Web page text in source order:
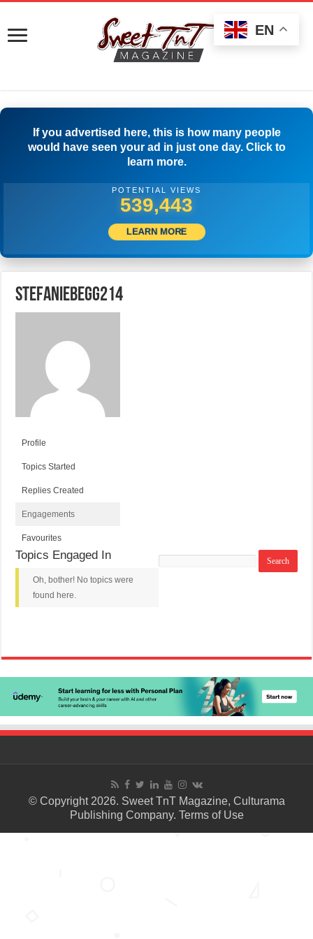
If you advertised here, this is how many people
would have seen your ad in just one day. Click to
learn more.
POTENTIAL VIEWS
541,942
LEARN MORE
stefaniebegg214
Profile
Topics Started
Replies Created
Engagements
Favourites
Search
Topics Engaged In
Oh, bother! No topics were
found here.
© Copyright 2026. Sweet TnT Magazine, Culturama
Publishing Company. Terms of Use
EN